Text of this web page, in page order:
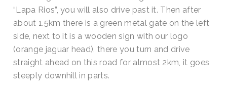
“Lapa Rios”, you will also drive past it. Then after
about 1.5km there is a green metal gate on the left
side, next to it is a wooden sign with our logo
(orange jaguar head), there you turn and drive
straight ahead on this road for almost 2km, it goes
steeply downhill in parts.